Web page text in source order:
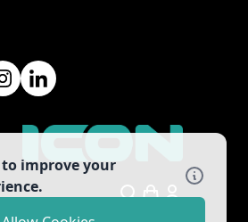
to improve your
Search